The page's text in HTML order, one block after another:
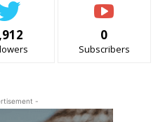
0
Subscribers
-